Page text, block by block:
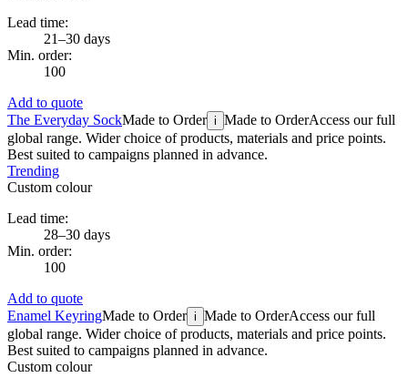
Lead time:
21–30 days
Min. order:
100
Add to quote
The Everyday SockMade to Order i Made to OrderAccess our full
global range. Wider choice of products, materials and price points.
Best suited to campaigns planned in advance.
Trending
Custom colour
Lead time:
28–30 days
Min. order:
100
Add to quote
Enamel KeyringMade to Order i Made to OrderAccess our full
global range. Wider choice of products, materials and price points.
Best suited to campaigns planned in advance.
Custom colour